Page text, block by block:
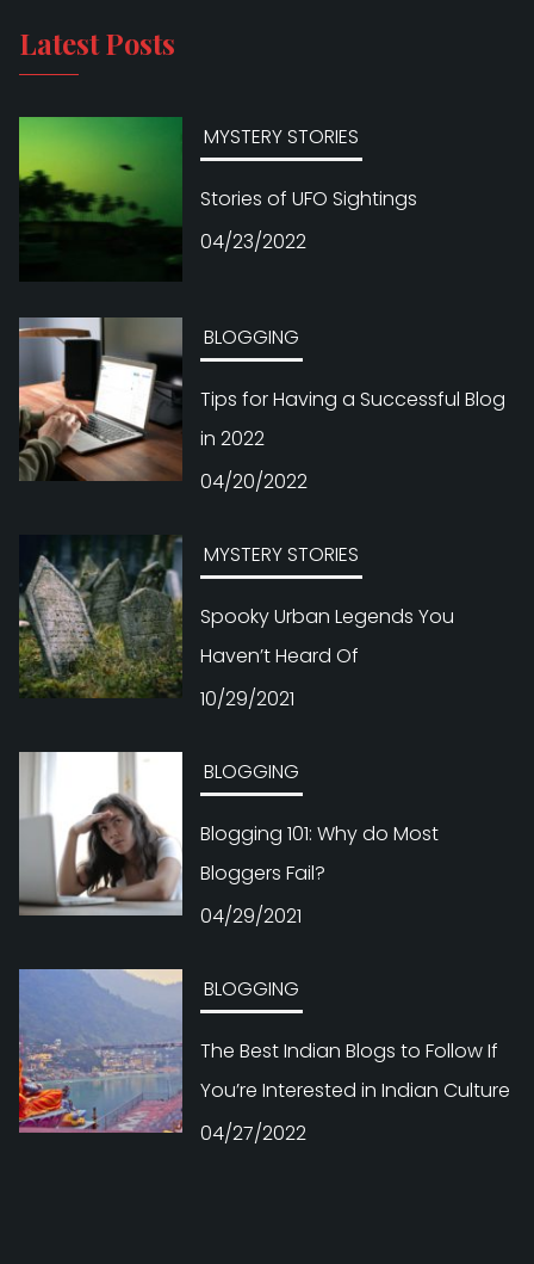
Latest Posts
MYSTERY STORIES
Stories of UFO Sightings
04/23/2022
BLOGGING
Tips for Having a Successful Blog
in 2022
04/20/2022
MYSTERY STORIES
Spooky Urban Legends You
Haven’t Heard Of
10/29/2021
BLOGGING
Blogging 101: Why do Most
Bloggers Fail?
04/29/2021
BLOGGING
The Best Indian Blogs to Follow If
You’re Interested in Indian Culture
04/27/2022